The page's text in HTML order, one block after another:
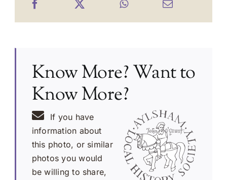
Know More? Want to
Know More?
If you have
information about
this photo, or similar
photos you would
be willing to share,